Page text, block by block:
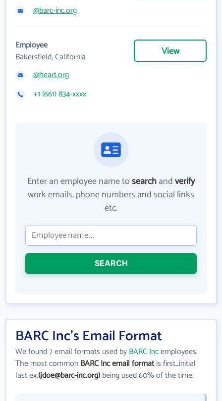
@barc-inc.org
Employee
Bakersfield, California
View
@heart.org
+1 (661) 834-xxxx
Enter an employee name tosearchandverify
work emails, phone numbers and social links
etc.
SEARCH
BARC Inc's Email Format
We found 7 email formats used byBARC Incemployees.
The most commonBARC Inc email formatis first_initial
last ex.(jdoe@barc-inc.org)being used 60% of the time.